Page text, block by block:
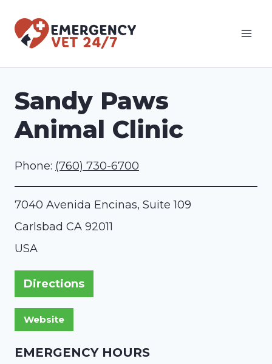
Sandy Paws
Animal Clinic
Phone: (760) 730-6700
7040 Avenida Encinas, Suite 109
Carlsbad CA 92011
USA
Directions
EMERGENCY HOURS